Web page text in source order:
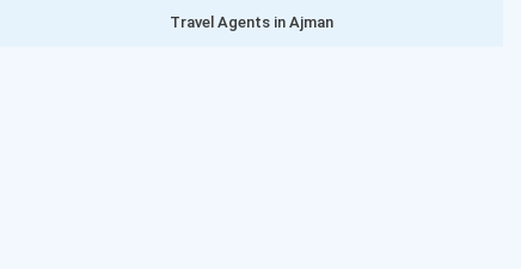
Travel Agents in Ajman